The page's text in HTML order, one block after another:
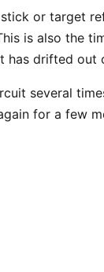
or target
is also the
has drifted out
several
for a few